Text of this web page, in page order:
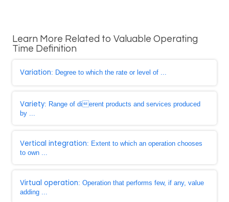
Learn More Related to Valuable Operating
Time Definition
Variation: Degree to which the rate or level of ...
Variety: Range of dierent products and services produced
by ...
Vertical integration: Extent to which an operation chooses
to own ...
Virtual operation: Operation that performs few, if any, value
adding ...